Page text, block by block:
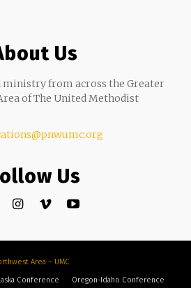
Us
ministry from across the Greater
of The United Methodist
Us
Area – UMC
Conference Oregon-Idaho Conference